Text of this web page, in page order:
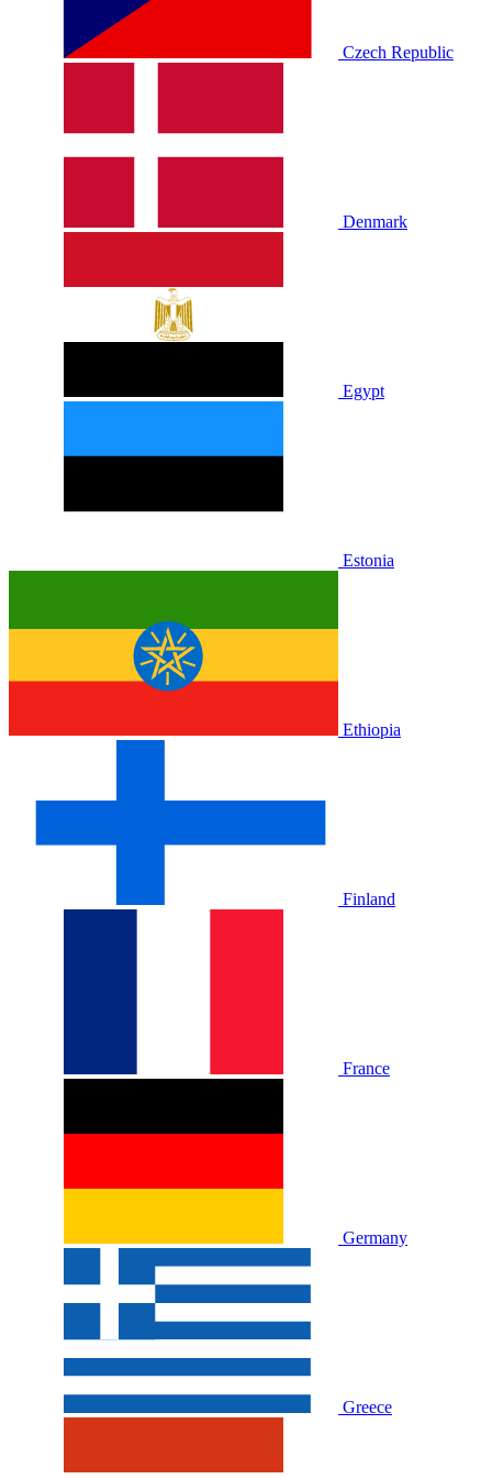
Czech Republic
Denmark
Egypt
Estonia
Ethiopia
Finland
France
Germany
Greece